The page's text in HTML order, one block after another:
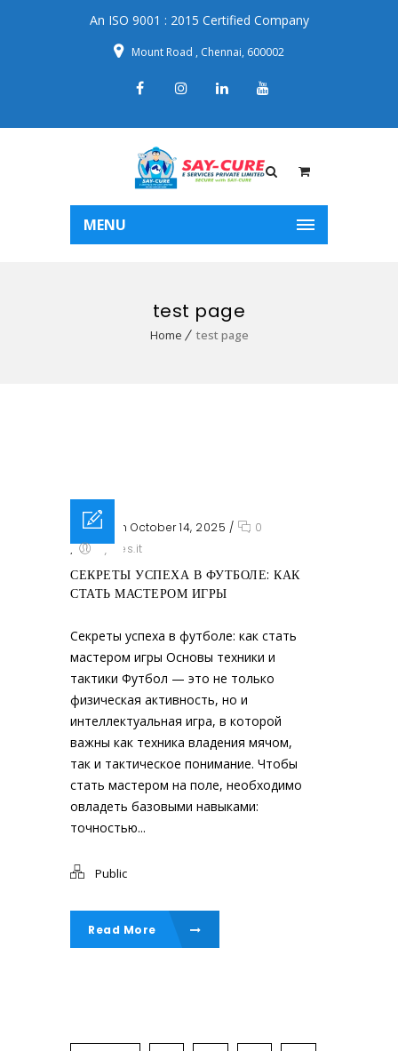
An ISO 9001 : 2015 Certified Company
Mount Road , Chennai, 600002
MENU
test page
Home test page
Posted on October 14, 2025 /
0
/
sysres.it
СЕКРЕТЫ УСПЕХА В ФУТБОЛЕ: КАК
СТАТЬ МАСТЕРОМ ИГРЫ
Секреты успеха в футболе: как стать
мастером игры Основы техники и
тактики Футбол — это не только
физическая активность, но и
интеллектуальная игра, в которой
важны как техника владения мячом,
так и тактическое понимание. Чтобы
стать мастером на поле, необходимо
овладеть базовыми навыками:
точностью...
Public
Read More